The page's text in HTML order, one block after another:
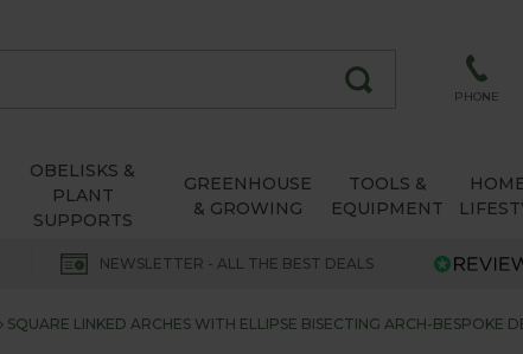
PHONE
OBELISKS &
PLANT
SUPPORTS
GREENHOUSE
& GROWING
TOOLS &
EQUIPMENT
NEWSLETTER - ALL THE BEST DEALS
SQUARE LINKED ARCHES WITH ELLIPSE BISECTING ARCH-BESPOKE